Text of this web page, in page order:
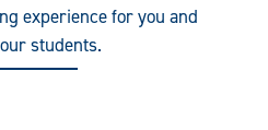
experience for you and
students.